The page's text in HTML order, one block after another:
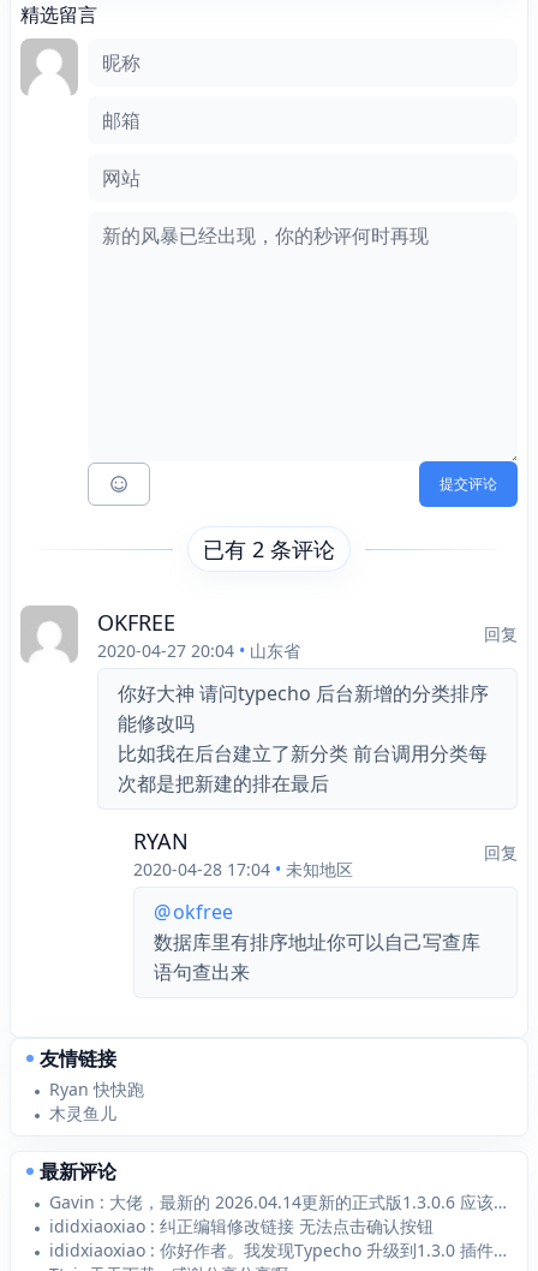
精选留言
昵称
邮箱
网站
评论框
提交评论
已有 2 条评论
OKFREE
2020-04-27 20:04 • 山东省
回复
你好大神 请问typecho 后台新增的分类排序
能修改吗
比如我在后台建立了新分类 前台调用分类每
次都是把新建的排在最后
RYAN
2020-04-28 17:04 • 未知地区
回复
@okfree
数据库里有排序地址你可以自己写查库
语句查出来
友情链接
Ryan 快快跑
木灵鱼儿
最新评论
Gavin : 大佬，最新的 2026.04.14更新的正式版1.3.0.6 应该支持 Typecho1...
ididxiaoxiao : 纠正编辑修改链接 无法点击确认按钮
ididxiaoxiao : 你好作者。我发现Typecho 升级到1.3.0 插件1.2.1无法添加新的链接 添加...